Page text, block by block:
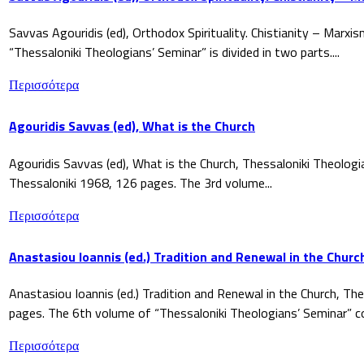
Savvas Agouridis (ed), Orthodox Spirituality. Chistianity –
“Thessaloniki Theologians’ Seminar” is divided in two parts....
Περισσότερα
Agouridis Savvas (ed), What is the Church
Agouridis Savvas (ed), What is the Church, Thessaloniki
Thessaloniki 1968, 126 pages. The 3rd volume...
Περισσότερα
Anastasiou Ioannis (ed.) Tradition and Renewal in the
Anastasiou Ioannis (ed.) Tradition and Renewal in the Church,
pages. The 6th volume of “Thessaloniki Theologians’ Seminar”
Περισσότερα